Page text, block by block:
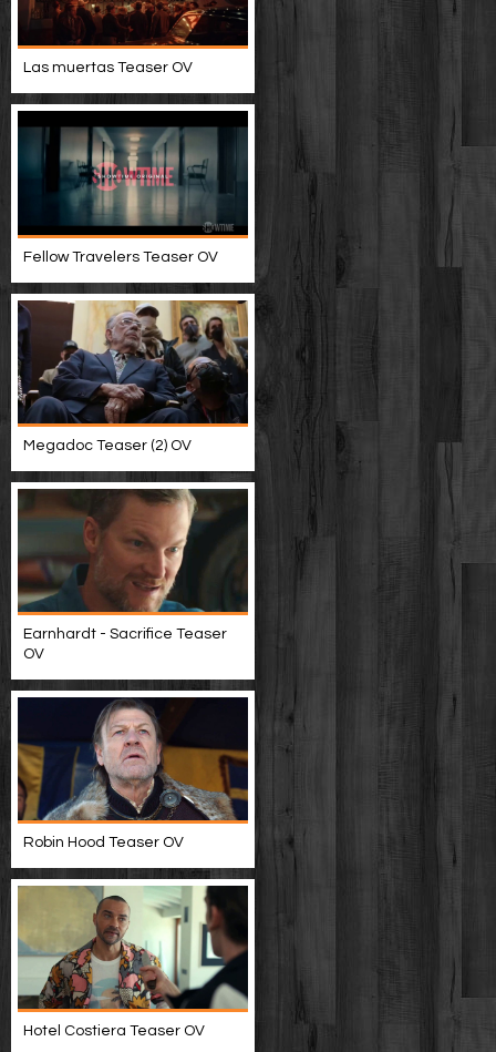
Las muertas Teaser OV
Fellow Travelers Teaser OV
Megadoc Teaser (2) OV
Earnhardt - Sacrifice Teaser
OV
Robin Hood Teaser OV
Hotel Costiera Teaser OV